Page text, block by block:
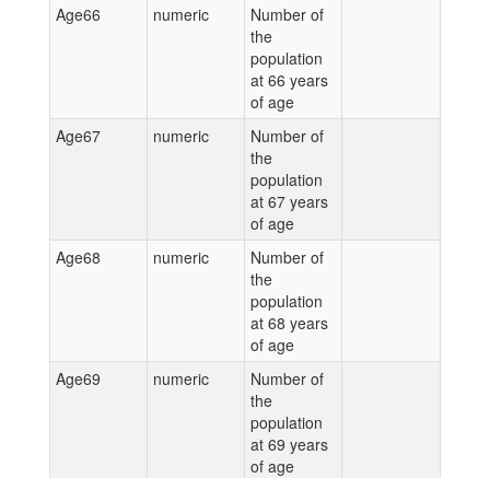
Age66
numeric
Number of
the
population
at 66 years
of age
Age67
numeric
Number of
the
population
at 67 years
of age
Age68
numeric
Number of
the
population
at 68 years
of age
Age69
numeric
Number of
the
population
at 69 years
of age